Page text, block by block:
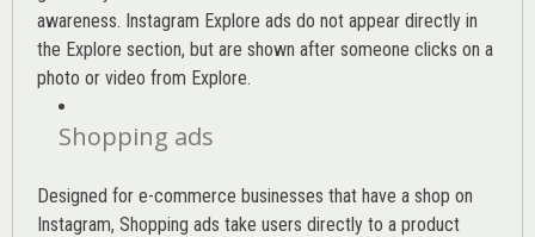
awareness. Instagram Explore ads do not appear directly in
the Explore section, but are shown after someone clicks on a
photo or video from Explore.
Shopping ads
Designed for e-commerce businesses that have a shop on
Instagram, Shopping ads take users directly to a product